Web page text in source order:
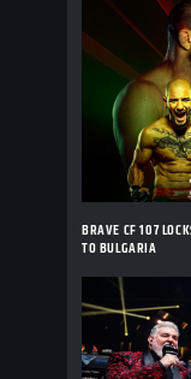
BRAVE CF 107
TO BULGARIA